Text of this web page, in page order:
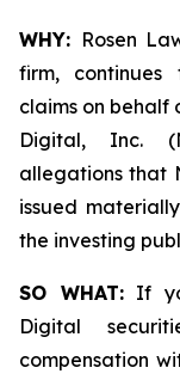
WHY: Rosen
firm, continues
claims on behalf
Digital, Inc.
allegations that
issued
the investing
SO WHAT:If
Digital
compensation